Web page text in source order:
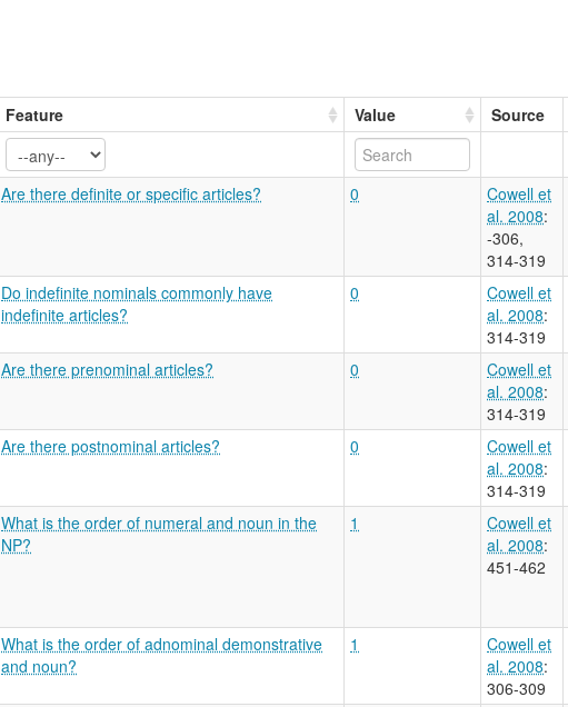
Feature Value Source
Are there definite or specific articles? 0
Cowell et
al. 2008:
-306,
314-319
Do indefinite nominals commonly have
indefinite articles?
0
Cowell et
al. 2008:
314-319
Are there prenominal articles? 0
Cowell et
al. 2008:
314-319
Are there postnominal articles? 0
Cowell et
al. 2008:
314-319
What is the order of numeral and noun in the
NP?
1
Cowell et
al. 2008:
451-462
What is the order of adnominal demonstrative
and noun?
1
Cowell et
al. 2008:
306-309